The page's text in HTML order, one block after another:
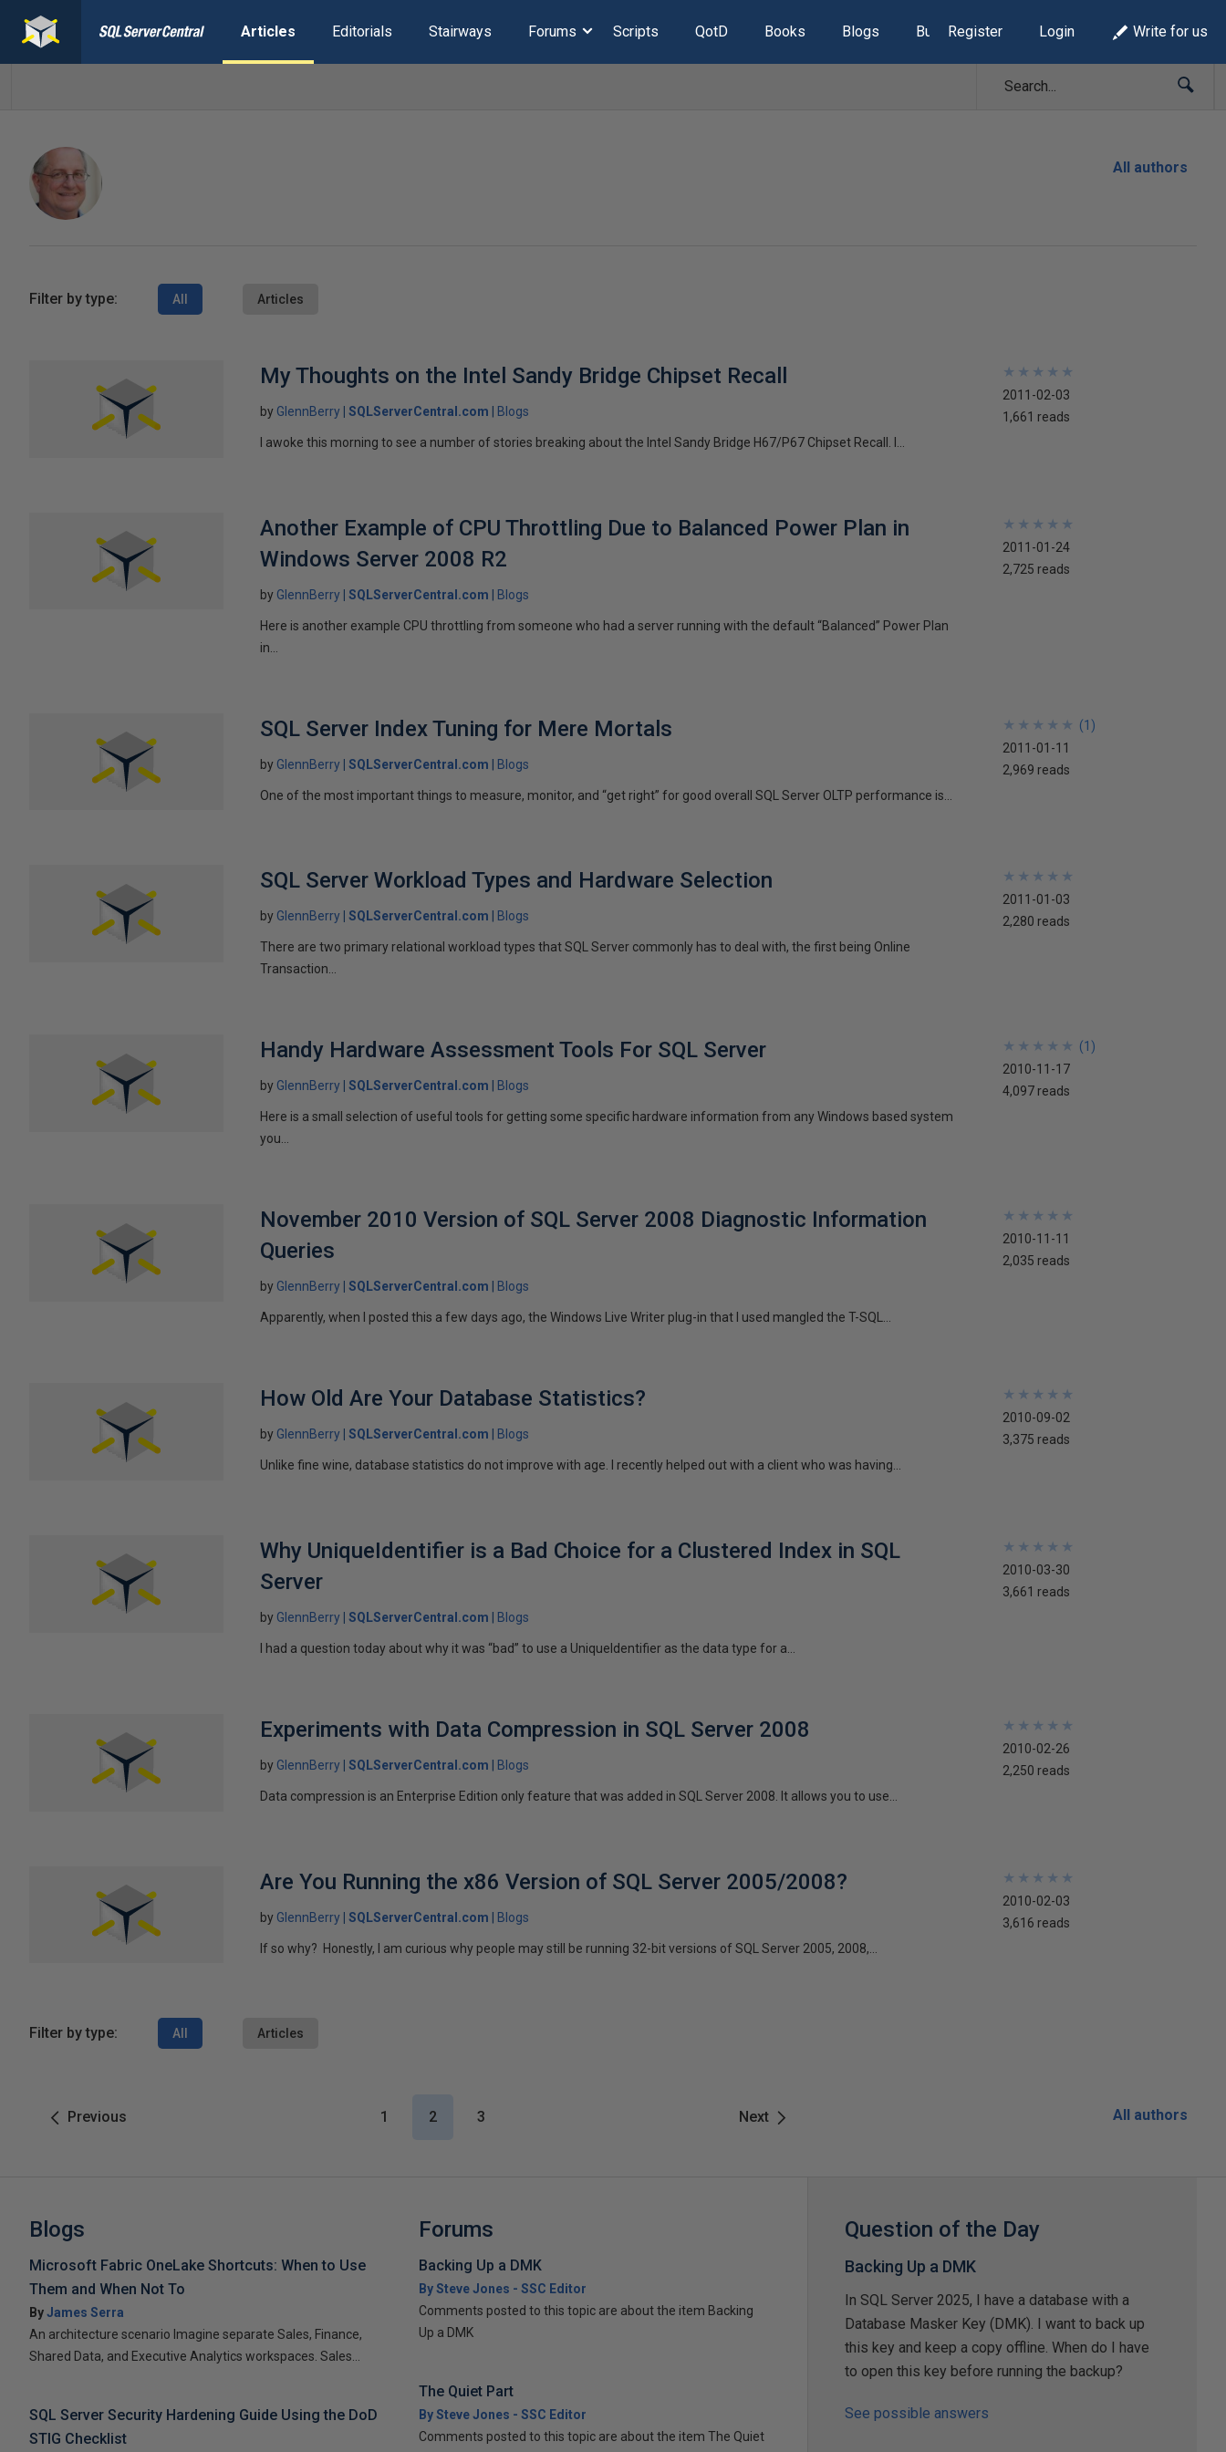
Articles Editorials Stairways Forums Scripts QotD Books Blogs Build Lists
Register Login Write for us
All authors
Filter by type: All Articles
My Thoughts on the Intel Sandy Bridge Chipset Recall
by GlennBerry SQLServerCentral.com Blogs
I awoke this morning to see a number of stories breaking about the Intel Sandy Bridge H67/P67 Chipset Recall. I...
★
★
★
★
★
★
★
★
★
★
2011-02-03
1,661 reads
Another Example of CPU Throttling Due to Balanced Power Plan in
Windows Server 2008 R2
by GlennBerry SQLServerCentral.com Blogs
Here is another example CPU throttling from someone who had a server running with the default “Balanced” Power Plan
in...
★
★
★
★
★
★
★
★
★
★
2011-01-24
2,725 reads
SQL Server Index Tuning for Mere Mortals
by GlennBerry SQLServerCentral.com Blogs
One of the most important things to measure, monitor, and “get right” for good overall SQL Server OLTP performance is...
★
★
★
★
★
★
★
★
★
★ (1 )
2011-01-11
2,969 reads
SQL Server Workload Types and Hardware Selection
by GlennBerry SQLServerCentral.com Blogs
There are two primary relational workload types that SQL Server commonly has to deal with, the first being Online
Transaction...
★
★
★
★
★
★
★
★
★
★
2011-01-03
2,280 reads
Handy Hardware Assessment Tools For SQL Server
by GlennBerry SQLServerCentral.com Blogs
Here is a small selection of useful tools for getting some specific hardware information from any Windows based system
you...
★
★
★
★
★
★
★
★
★
★ (1 )
2010-11-17
4,097 reads
November 2010 Version of SQL Server 2008 Diagnostic Information
Queries
by GlennBerry SQLServerCentral.com Blogs
Apparently, when I posted this a few days ago, the Windows Live Writer plug-in that I used mangled the T-SQL...
★
★
★
★
★
★
★
★
★
★
2010-11-11
2,035 reads
How Old Are Your Database Statistics?
by GlennBerry SQLServerCentral.com Blogs
Unlike fine wine, database statistics do not improve with age. I recently helped out with a client who was having...
★
★
★
★
★
★
★
★
★
★
2010-09-02
3,375 reads
Why UniqueIdentifier is a Bad Choice for a Clustered Index in SQL
Server
by GlennBerry SQLServerCentral.com Blogs
I had a question today about why it was “bad” to use a UniqueIdentifier as the data type for a...
★
★
★
★
★
★
★
★
★
★
2010-03-30
3,661 reads
Experiments with Data Compression in SQL Server 2008
by GlennBerry SQLServerCentral.com Blogs
Data compression is an Enterprise Edition only feature that was added in SQL Server 2008. It allows you to use...
★
★
★
★
★
★
★
★
★
★
2010-02-26
2,250 reads
Are You Running the x86 Version of SQL Server 2005/2008?
by GlennBerry SQLServerCentral.com Blogs
If so why? Honestly, I am curious why people may still be running 32-bit versions of SQL Server 2005, 2008,...
★
★
★
★
★
★
★
★
★
★
2010-02-03
3,616 reads
Filter by type: All Articles
Previous Next
1 2 3 All authors
Blogs
Microsoft Fabric OneLake Shortcuts: When to Use
Them and When Not To
ByJames Serra
An architecture scenario Imagine separate Sales, Finance,
Shared Data, and Executive Analytics workspaces. Sales...
SQL Server Security Hardening Guide Using the DoD
STIG Checklist
Forums
Backing Up a DMK
By Steve Jones - SSC Editor
Comments posted to this topic are about the item Backing
Up a DMK
The Quiet Part
By Steve Jones - SSC Editor
Comments posted to this topic are about the item The Quiet
Question of the Day
Backing Up a DMK
In SQL Server 2025, I have a database with a
Database Masker Key (DMK). I want to back up
this key and keep a copy offline. When do I have
to open this key before running the backup?
See possible answers